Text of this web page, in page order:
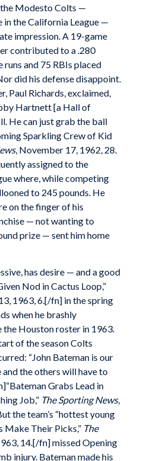
the Modesto Colts —
in the California League —
impression. A 19-game
contributed to a .280
runs and 75 RBIs placed
did his defense disappoint.
Paul Richards, exclaimed,
Hartnett [a Hall of
He can just grab the ball
Sparkling Crew of Kid
, November 17, 1962, 28.
assigned to the
where, while competing
to 245 pounds. He
on the finger of his
— not wanting to
prize — sent him home
has desire — and a good
Nod in Cactus Loop,”
1963, 6.[/fn] in the spring
when he brashly
the Houston roster in 1963.
of the season Colts
“John Bateman is our
the others will have to
Grabs Lead in
Job,” The Sporting News,
the team’s “hottest young
Make Their Picks,” The
14.[/fn] missed Opening
injury. Bateman made his